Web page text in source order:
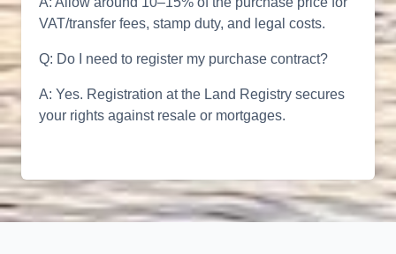
VAT/transfer fees, stamp duty, and legal costs.
Q: Do I need to register my purchase contract?
A: Yes. Registration at the Land Registry secures
your rights against resale or mortgages.